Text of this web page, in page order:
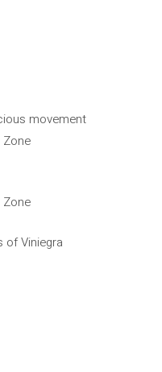
movement
Zone
Zone
of Viniegra